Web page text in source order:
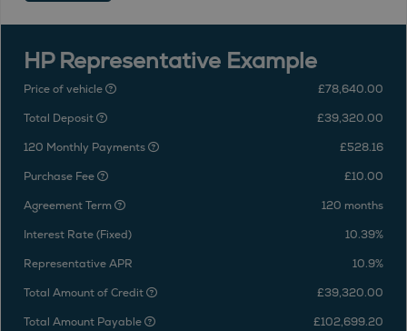
HP Representative Example
Price of vehicle
£78,640.00
Total Deposit
£39,320.00
120 Monthly Payments
£528.16
Purchase Fee
£10.00
Agreement Term
120 months
Interest Rate (Fixed)
10.39%
Representative APR
10.9%
Total Amount of Credit
£39,320.00
Total Amount Payable
£102,699.20